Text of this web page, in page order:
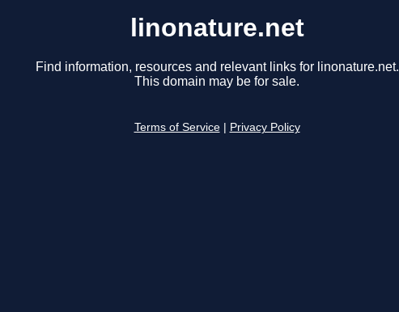
linonature.net
Find information, resources and relevant links for linonature.net.
This domain may be for sale.
Terms of Service Privacy Policy